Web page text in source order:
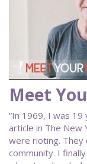
Meet
“In 1969, I was 19
article in The New
were rioting. They
community. I